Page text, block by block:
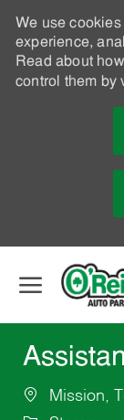
We use
experience,
Read about
control them by
Mission,